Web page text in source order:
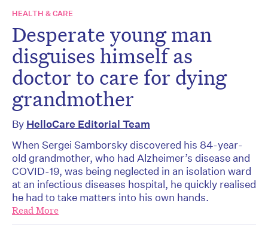
HEALTH & CARE
Desperate young man
disguises himself as
doctor to care for dying
grandmother
By HelloCare Editorial Team
When Sergei Samborsky discovered his 84-year-
old grandmother, who had Alzheimer’s disease and
COVID-19, was being neglected in an isolation ward
at an infectious diseases hospital, he quickly realised
he had to take matters into his own hands.
Read More